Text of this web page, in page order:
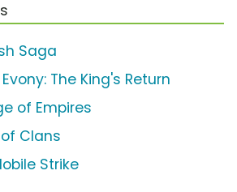
Saga
Evony: The King's Return
of Empires
Clans
Strike